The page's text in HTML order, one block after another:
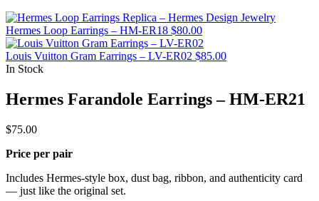
Hermes Loop Earrings – HM-ER18 $80.00
Louis Vuitton Gram Earrings – LV-ER02 $85.00
In Stock
Hermes Farandole Earrings – HM-ER21
$75.00
Price per pair
Includes Hermes-style box, dust bag, ribbon, and authenticity card
— just like the original set.